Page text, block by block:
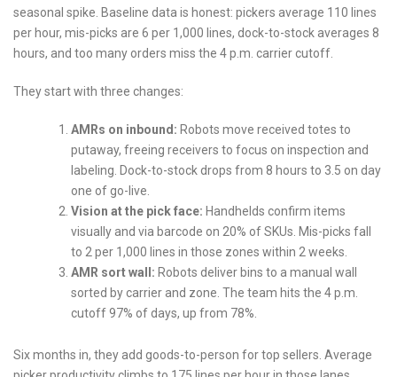
seasonal spike. Baseline data is honest: pickers average 110 lines
per hour, mis-picks are 6 per 1,000 lines, dock-to-stock averages 8
hours, and too many orders miss the 4 p.m. carrier cutoff.
They start with three changes:
AMRs on inbound: Robots move received totes to
putaway, freeing receivers to focus on inspection and
labeling. Dock-to-stock drops from 8 hours to 3.5 on day
one of go-live.
Vision at the pick face: Handhelds confirm items
visually and via barcode on 20% of SKUs. Mis-picks fall
to 2 per 1,000 lines in those zones within 2 weeks.
AMR sort wall: Robots deliver bins to a manual wall
sorted by carrier and zone. The team hits the 4 p.m.
cutoff 97% of days, up from 78%.
Six months in, they add goods-to-person for top sellers. Average